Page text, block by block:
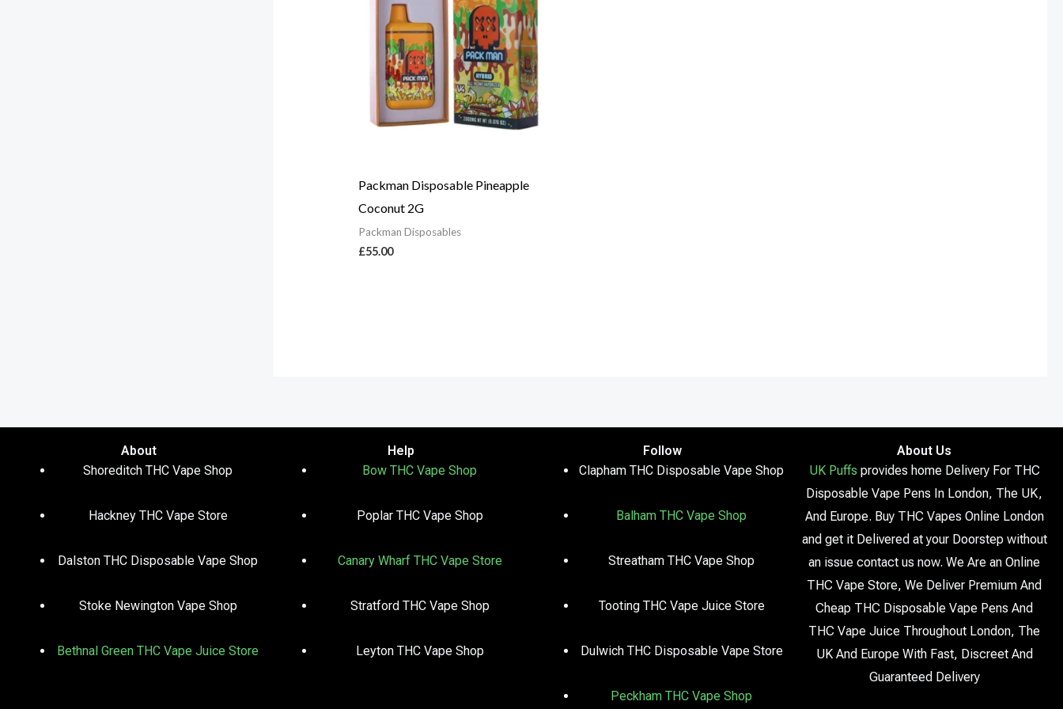
Packman Disposable Pineapple
Coconut 2G
Packman Disposables
£55.00
About
Shoreditch THC Vape Shop
Hackney THC Vape Store
Dalston THC Disposable Vape Shop
Stoke Newington Vape Shop
Bethnal Green THC Vape Juice Store
Help
Bow THC Vape Shop
Poplar THC Vape Shop
Canary Wharf THC Vape Store
Stratford THC Vape Shop
Leyton THC Vape Shop
Follow
Clapham THC Disposable Vape Shop
Balham THC Vape Shop
Streatham THC Vape Shop
Tooting THC Vape Juice Store
Dulwich THC Disposable Vape Store
Peckham THC Vape Shop
About Us
UK Puffs provides home Delivery For THC
Disposable Vape Pens In London, The UK,
And Europe. Buy THC Vapes Online London
and get it Delivered at your Doorstep without
an issue contact us now. We Are an Online
THC Vape Store, We Deliver Premium And
Cheap THC Disposable Vape Pens And
THC Vape Juice Throughout London, The
UK And Europe With Fast, Discreet And
Guaranteed Delivery